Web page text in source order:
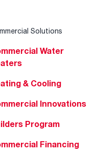
Solutions
Water
& Cooling
Innovations
Program
Financing